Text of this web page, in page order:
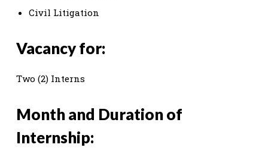
Civil Litigation
Vacancy for:
Two (2) Interns
Month and Duration of
Internship: